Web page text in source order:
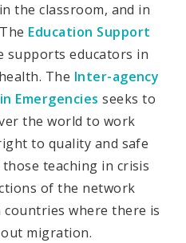
the classroom, and in
Education Support
supports educators in
The Inter-agency
Emergencies seeks to
the world to work
to quality and safe
teaching in crisis
of the network
countries where there is
migration.